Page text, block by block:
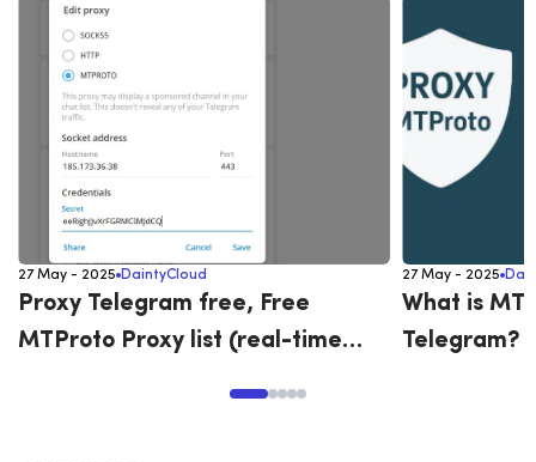
27 May - 2025 DaintyCloud
Proxy Telegram free, Free
MTProto Proxy list (real-time
27 May - 2025
What is
Telegram?